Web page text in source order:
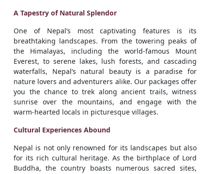
A Tapestry of Natural Splendor
One of Nepal’s most captivating features is its
breathtaking landscapes. From the towering peaks of
the Himalayas, including the world-famous Mount
Everest, to serene lakes, lush forests, and cascading
waterfalls, Nepal’s natural beauty is a paradise for
nature lovers and adventurers alike. Our packages offer
you the chance to trek along ancient trails, witness
sunrise over the mountains, and engage with the
warm-hearted locals in picturesque villages.
Cultural Experiences Abound
Nepal is not only renowned for its landscapes but also
for its rich cultural heritage. As the birthplace of Lord
Buddha, the country boasts numerous sacred sites,